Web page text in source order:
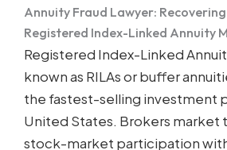
Annuity Fraud Lawyer: Recovering
Registered Index-Linked Annuity
Registered Index-Linked
known as RILAs or buffer
the fastest-selling investment
United States. Brokers market
stock-market participation